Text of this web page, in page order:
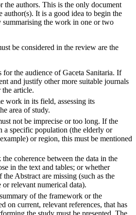
the authors. This is the only document
author(s). It is a good idea to begin the
the work in one or two
be considered in the review are the
for the audience of Gaceta Sanitaria. If
and justify other more suitable journals
the article.
work in its field, assessing its
area of study.
not be imprecise or too long. If the
a specific population (the elderly or
or region, this must be mentioned
coherence between the data in the
in the text and tables; or whether
the Abstract are missing (such as the
relevant numerical data).
of the framework or the
on current, relevant references, that has